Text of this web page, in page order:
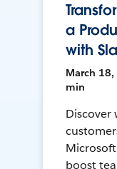
a
with
March 18,
min
Discover
boost